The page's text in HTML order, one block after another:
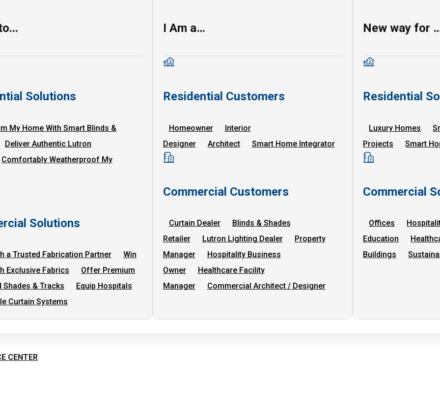
Solutions
My Home With Smart Blinds &
Deliver Authentic Lutron
Comfortably Weatherproof My
Solutions
a Trusted Fabrication Partner
Win
Exclusive Fabrics
Offer Premium
Shades & Tracks
Equip Hospitals
Curtain Systems
I Am a…
Residential Customers
Homeowner
Interior
Designer
Architect Smart Home Integrator
Commercial Customers
Curtain Dealer
Blinds & Shades
Retailer
Lutron Lighting Dealer
Property
Manager
Hospitality Business
Owner
Healthcare Facility
Manager
Commercial Architect / Designer
New way for
Residential
Luxury Homes
Projects
Smart
Commercial
Offices
Education
Buildings
CENTER